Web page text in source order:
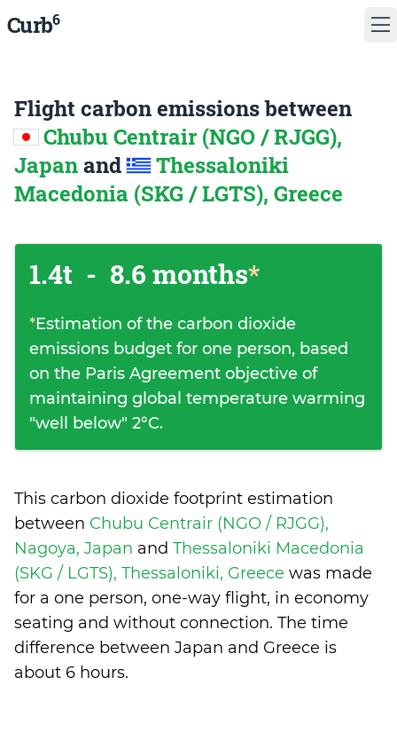
Curb6
Flight carbon emissions between
Chubu Centrair (NGO / RJGG),
Japan and
Thessaloniki
Macedonia (SKG / LGTS), Greece
1.4t - 8.6 months*
*Estimation of the carbon dioxide
emissions budget for one person, based
on the Paris Agreement objective of
maintaining global temperature warming
"well below" 2°C.
This carbon dioxide footprint estimation
between Chubu Centrair (NGO / RJGG),
Nagoya, Japan and Thessaloniki Macedonia
(SKG / LGTS), Thessaloniki, Greece was made
for a one person, one-way flight, in economy
seating and without connection. The time
difference between Japan and Greece is
about 6 hours.